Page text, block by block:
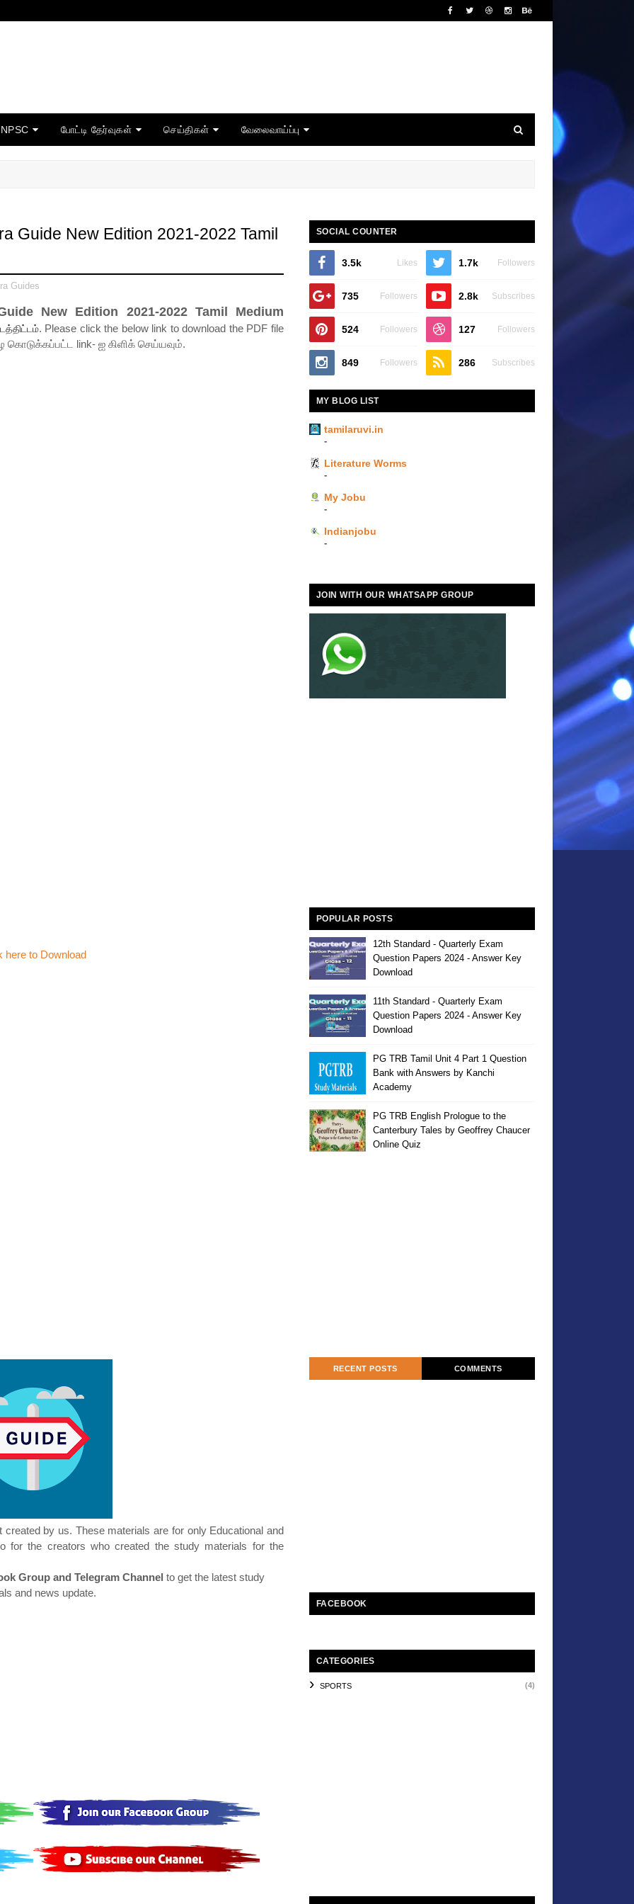
போட்டி தேர்வுகள் செய்திகள் வேலைவாய்ப்பு
Guide New Edition 2021-2022 Tamil
Guides
New Edition 2021-2022 Tamil Medium
. Please click the below link to download the PDF file
கொடுக்கப்பட்ட link- ஐ கிளிக் செய்யவும்.
here to Download
by us. These materials are for only Educational and
for the creators who created the study materials for the
Group and Telegram Channel to get the latest study
and news update.
SOCIAL COUNTER
3.5k Likes 1.7k Followers
735 Followers 2.8k Subscribes
524 Followers 127 Followers
849 Followers 286 Subscribes
MY BLOG LIST
tamilaruvi.in
-
Literature Worms
-
My Jobu
-
Indianjobu
-
JOIN WITH OUR WHATSAPP GROUP
POPULAR POSTS
12th Standard - Quarterly Exam
Question Papers 2024 - Answer Key
Download
11th Standard - Quarterly Exam
Question Papers 2024 - Answer Key
Download
PG TRB Tamil Unit 4 Part 1 Question
Bank with Answers by Kanchi
Academy
PG TRB English Prologue to the
Canterbury Tales by Geoffrey Chaucer
Online Quiz
RECENT POSTS COMMENTS
FACEBOOK
CATEGORIES
SPORTS (4)